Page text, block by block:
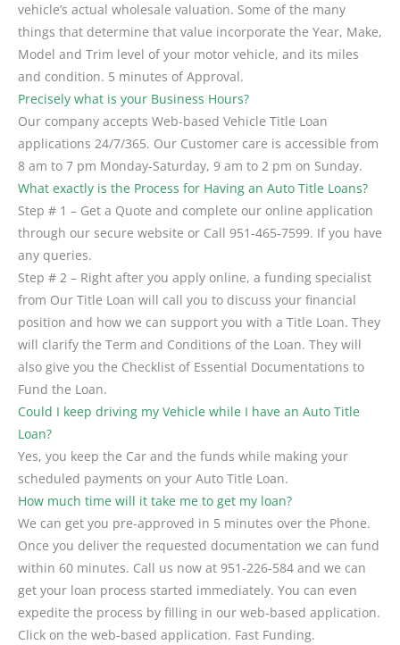
vehicle’s actual wholesale valuation. Some of the many
things that determine that value incorporate the Year, Make,
Model and Trim level of your motor vehicle, and its miles
and condition. 5 minutes of Approval.
Precisely what is your Business Hours?
Our company accepts Web-based Vehicle Title Loan
applications 24/7/365. Our Customer care is accessible from
8 am to 7 pm Monday-Saturday, 9 am to 2 pm on Sunday.
What exactly is the Process for Having an Auto Title Loans?
Step # 1 – Get a Quote and complete our online application
through our secure website or Call 951-465-7599. If you have
any queries.
Step # 2 – Right after you apply online, a funding specialist
from Our Title Loan will call you to discuss your financial
position and how we can support you with a Title Loan. They
will clarify the Term and Conditions of the Loan. They will
also give you the Checklist of Essential Documentations to
Fund the Loan.
Could I keep driving my Vehicle while I have an Auto Title
Loan?
Yes, you keep the Car and the funds while making your
scheduled payments on your Auto Title Loan.
How much time will it take me to get my loan?
We can get you pre-approved in 5 minutes over the Phone.
Once you deliver the requested documentation we can fund
within 60 minutes. Call us now at 951-226-584 and we can
get your loan process started immediately. You can even
expedite the process by filling in our web-based application.
Click on the web-based application. Fast Funding.